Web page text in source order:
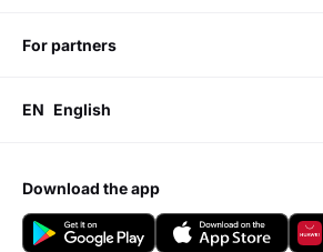
for partners
EN English
download the app